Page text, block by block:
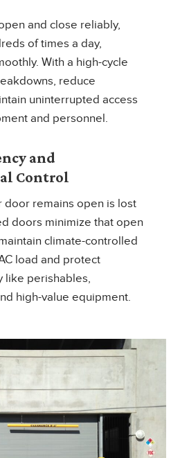
and close reliably,
of times a day,
With a high-cycle
reduce
uninterrupted access
and personnel.
and
Control
door remains open is lost
doors minimize that open
climate-controlled
load and protect
like perishables,
high-value equipment.